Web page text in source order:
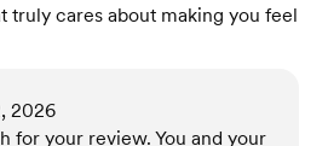
truly cares about making you feel
2026
for your review. You and your